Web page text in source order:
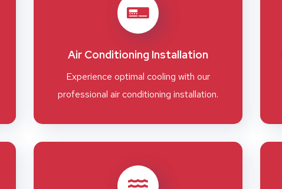
Air Conditioning Installation
Experience optimal cooling with our
professional air conditioning installation.